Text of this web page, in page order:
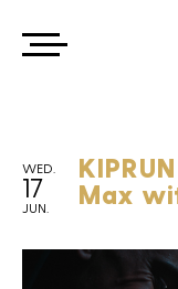
WED.
17
JUN.
Max